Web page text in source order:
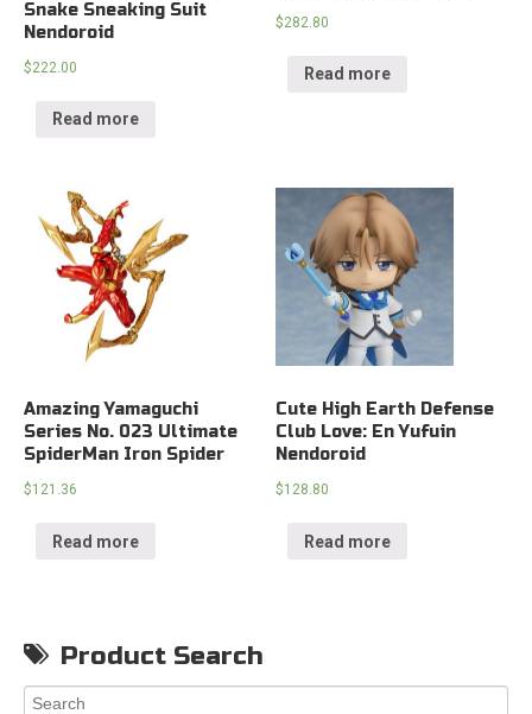
Snake Sneaking Suit
Nendoroid
$222.00
Read more
$282.80
Read more
Amazing Yamaguchi
Series No. 023 Ultimate
SpiderMan Iron Spider
$121.36
Read more
Cute High Earth Defense
Club Love: En Yufuin
Nendoroid
$128.80
Read more
Product Search